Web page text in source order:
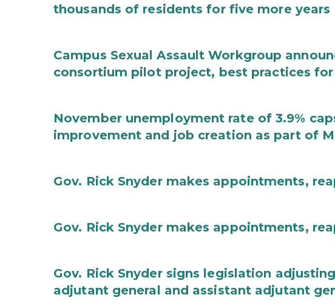
thousands of residents for five more years
Campus Sexual Assault Workgroup
consortium pilot project, best practices
November unemployment rate of 3.9%
improvement and job creation as part of
Gov. Rick Snyder makes appointments,
Gov. Rick Snyder makes appointments,
Gov. Rick Snyder signs legislation
adjutant general and assistant adjutant